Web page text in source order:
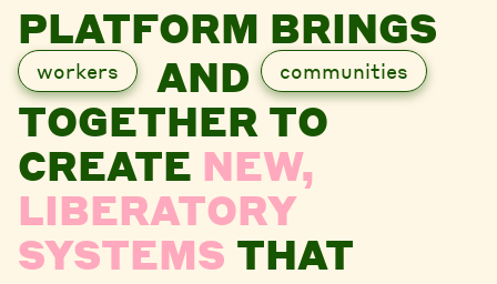
PLATFORM BRINGS
workers AND communities
TOGETHER TO
CREATE NEW,
LIBERATORY
SYSTEMS THAT